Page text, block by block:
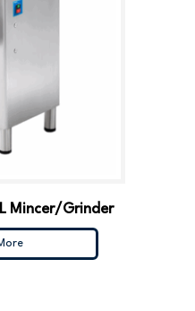
Mincer/Grinder